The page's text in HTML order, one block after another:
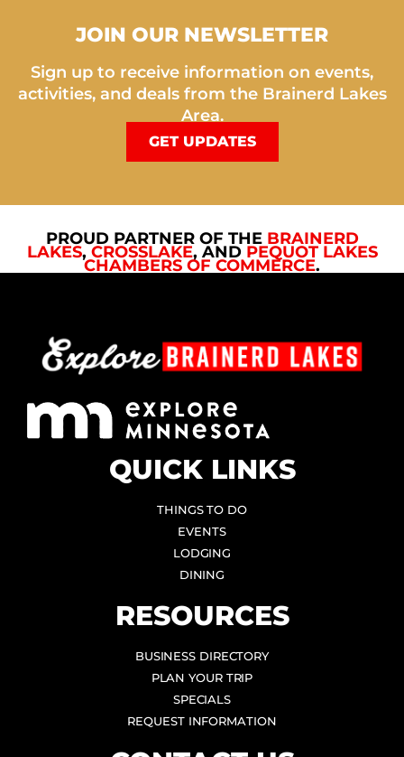
JOIN OUR NEWSLETTER
Sign up to receive information on events,
activities, and deals from the Brainerd Lakes
Area.
GET UPDATES
PROUD PARTNER OF THE BRAINERD
LAKES, CROSSLAKE, AND PEQUOT LAKES
CHAMBERS OF COMMERCE.
QUICK LINKS
THINGS TO DO
EVENTS
LODGING
DINING
RESOURCES
BUSINESS DIRECTORY
PLAN YOUR TRIP
SPECIALS
REQUEST INFORMATION